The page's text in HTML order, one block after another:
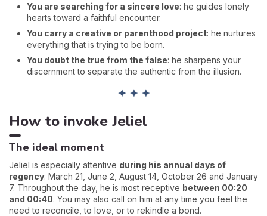
You are searching for a sincere love: he guides lonely
hearts toward a faithful encounter.
You carry a creative or parenthood project: he nurtures
everything that is trying to be born.
You doubt the true from the false: he sharpens your
discernment to separate the authentic from the illusion.
✦ ✦ ✦
How to invoke Jeliel
The ideal moment
Jeliel is especially attentive during his annual days of
regency: March 21, June 2, August 14, October 26 and January
7. Throughout the day, he is most receptive between 00:20
and 00:40. You may also call on him at any time you feel the
need to reconcile, to love, or to rekindle a bond.